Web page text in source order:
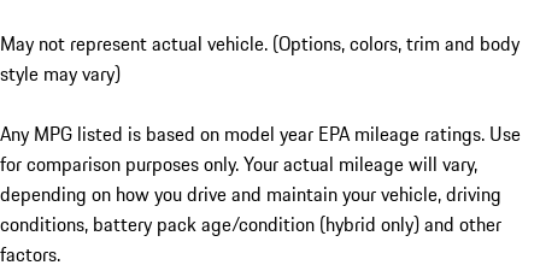
May not represent actual vehicle. (Options, colors, trim and body
style may vary)
Any MPG listed is based on model year EPA mileage ratings. Use
for comparison purposes only. Your actual mileage will vary,
depending on how you drive and maintain your vehicle, driving
conditions, battery pack age/condition (hybrid only) and other
factors.